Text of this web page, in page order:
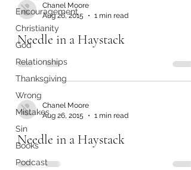
Encouragement
Christianity
God
Relationships
Thanksgiving
Wrong
Mistakes
Sin
Books
Podcast
Chanel Moore
Aug 26, 2015
1 min read
Needle in a Haystack
Chanel Moore
Aug 26, 2015
1 min read
Needle in a Haystack